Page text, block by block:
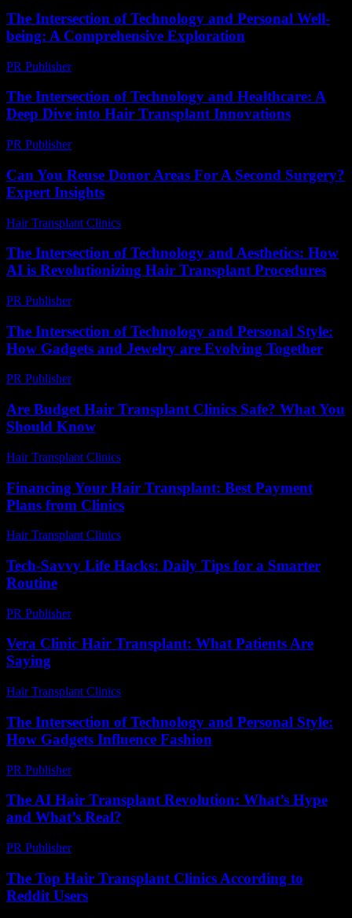
The Intersection of Technology and Personal Well-
being: A Comprehensive Exploration
PR Publisher-
The Intersection of Technology and Healthcare: A
Deep Dive into Hair Transplant Innovations
PR Publisher-
Can You Reuse Donor Areas For A Second Surgery?
Expert Insights
Hair Transplant Clinics
The Intersection of Technology and Aesthetics: How
AI is Revolutionizing Hair Transplant Procedures
PR Publisher-
The Intersection of Technology and Personal Style:
How Gadgets and Jewelry are Evolving Together
PR Publisher-
Are Budget Hair Transplant Clinics Safe? What You
Should Know
Hair Transplant Clinics
Financing Your Hair Transplant: Best Payment
Plans from Clinics
Hair Transplant Clinics
Tech-Savvy Life Hacks: Daily Tips for a Smarter
Routine
PR Publisher-
Vera Clinic Hair Transplant: What Patients Are
Saying
Hair Transplant Clinics
The Intersection of Technology and Personal Style:
How Gadgets Influence Fashion
PR Publisher-
The AI Hair Transplant Revolution: What’s Hype
and What’s Real?
PR Publisher-
The Top Hair Transplant Clinics According to
Reddit Users